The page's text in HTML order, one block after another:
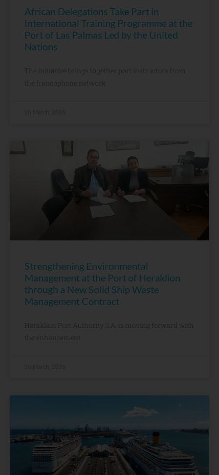
African Delegations Take Part in
International Training Programme at the
Port of Las Palmas Led by the United
Nations
The initiative brings together port instructors from
the francophone network
Strengthening Environmental
Management at the Port of Heraklion
through a New Solid Ship Waste
Management Contract
Heraklion Port Authority S.A. is moving forward with
the enhancement